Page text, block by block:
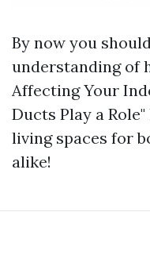
By now you
understanding of
Affecting Your
Ducts Play a
living spaces for
alike!